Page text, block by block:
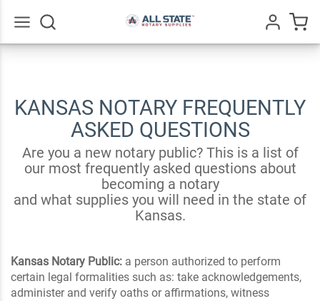
KANSAS NOTARY FREQUENTLY
ASKED QUESTIONS
Are you a new notary public? This is a list of
our most frequently asked questions about
becoming a notary
and what supplies you will need in the state of
Kansas.
Kansas Notary Public: a person authorized to perform
certain legal formalities such as: take acknowledgements,
administer and verify oaths or affirmations, witness